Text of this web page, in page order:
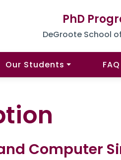
PhD
DeGroote School
Our Students FAQ
Computer